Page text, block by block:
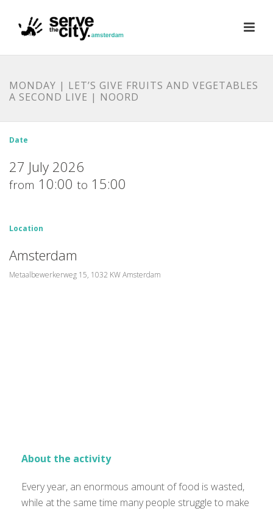
MONDAY | LET’S GIVE FRUITS AND VEGETABLES
A SECOND LIVE | NOORD
Date
27 July 2026
from 10:00 to 15:00
Location
Amsterdam
Metaalbewerkerweg 15, 1032 KW Amsterdam
About the activity
Every year, an enormous amount of food is wasted,
while at the same time many people struggle to make